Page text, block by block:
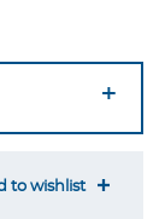
+
to wishlist